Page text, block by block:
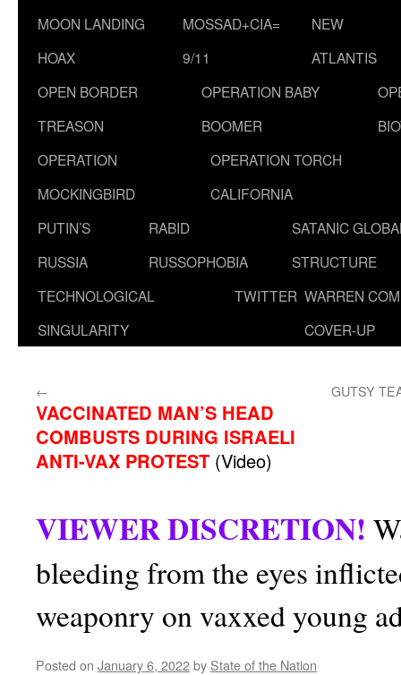
MOON LANDING
HOAX
MOSSAD+CIA=
9/11
NEW
ATLANTIS
OPEN BORDER
TREASON
OPERATION BABY
BOOMER
OPERATION
MOCKINGBIRD
OPERATION TORCH
CALIFORNIA
PUTIN’S
RUSSIA
RABID
RUSSOPHOBIA
SATANIC
STRUCTURE
TECHNOLOGICAL
SINGULARITY
TWITTER WARREN
COVER-UP
←
VACCINATED MAN’S HEAD
COMBUSTS DURING ISRAELI
ANTI-VAX PROTEST (Video)
GUTSY
VIEWER DISCRETION!
bleeding from the eyes
weaponry on vaxxed young
Posted on January 6, 2022by State of the Nation